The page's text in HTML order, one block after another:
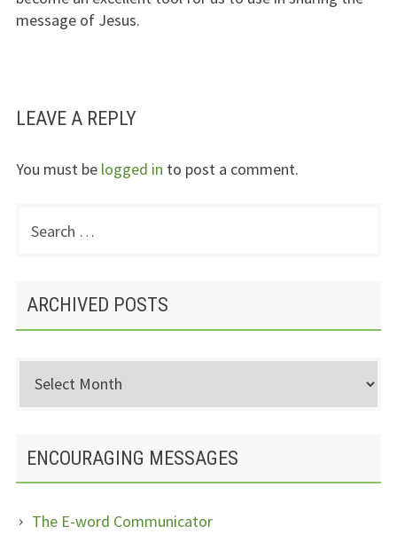
message of Jesus.
LEAVE A REPLY
You must be logged in to post a comment.
PRIMARY
for:
ARCHIVED POSTS
Archived
Posts
ENCOURAGING MESSAGES
The E-word Communicator